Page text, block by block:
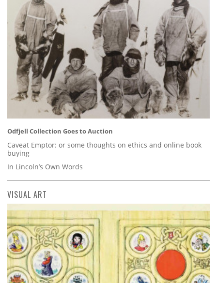
Odfjell Collection Goes to Auction
Caveat Emptor: or some thoughts on ethics and online book
buying
In Lincoln’s Own Words
VISUAL ART